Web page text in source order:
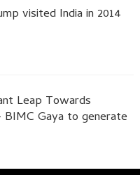
visited India in 2014
Leap Towards
BIMC Gaya to generate